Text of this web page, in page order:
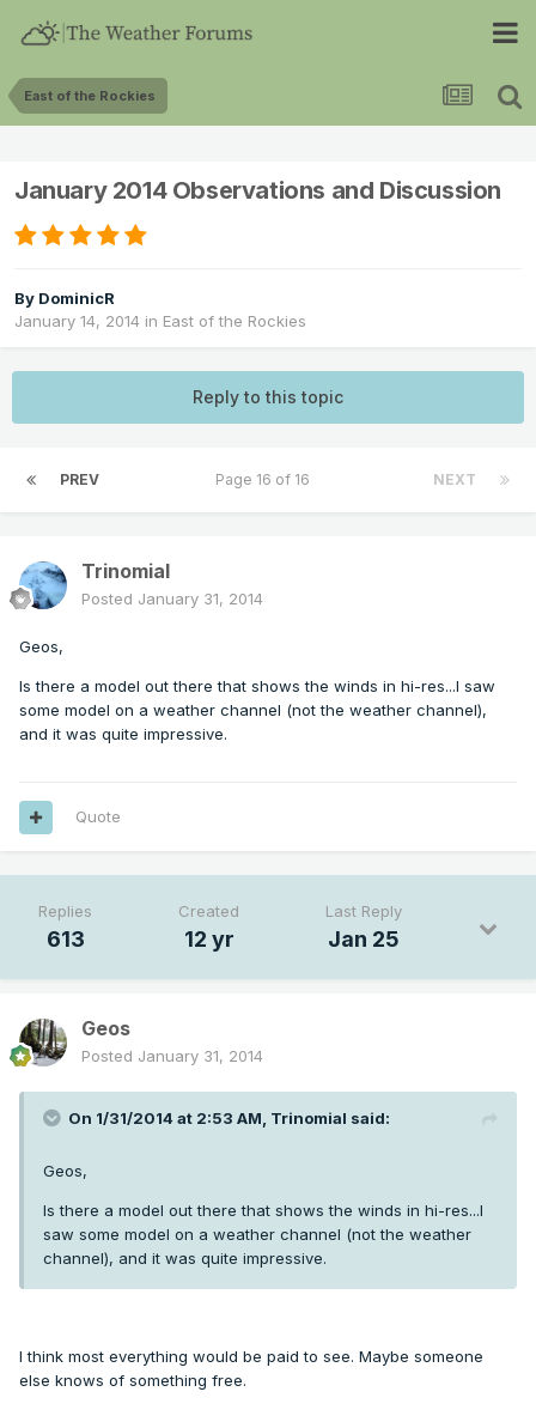
East of the Rockies
January 2014 Observations and Discussion
By DominicR
January 14, 2014 in East of the Rockies
Reply to this topic
PREV NEXT
Page 16 of 16
Trinomial
Posted January 31, 2014
Geos,
Is there a model out there that shows the winds in hi-res...I saw
some model on a weather channel (not the weather channel),
and it was quite impressive.
Quote
Replies
613
Created
12 yr
Last Reply
Jan 25
Geos
Posted January 31, 2014
On 1/31/2014 at 2:53 AM, Trinomial said:
Geos,
Is there a model out there that shows the winds in hi-res...I
saw some model on a weather channel (not the weather
channel), and it was quite impressive.
I think most everything would be paid to see. Maybe someone
else knows of something free.